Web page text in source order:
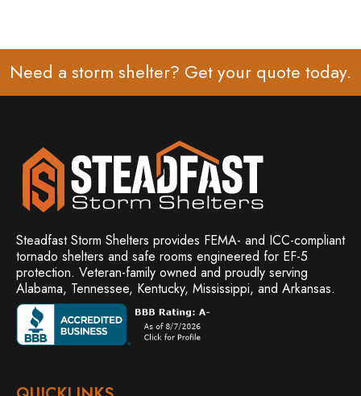
Need a storm shelter? Get your quote today.
Steadfast Storm Shelters provides FEMA- and ICC-compliant
tornado shelters and safe rooms engineered for EF-5
protection. Veteran-family owned and proudly serving
Alabama, Tennessee, Kentucky, Mississippi, and Arkansas.